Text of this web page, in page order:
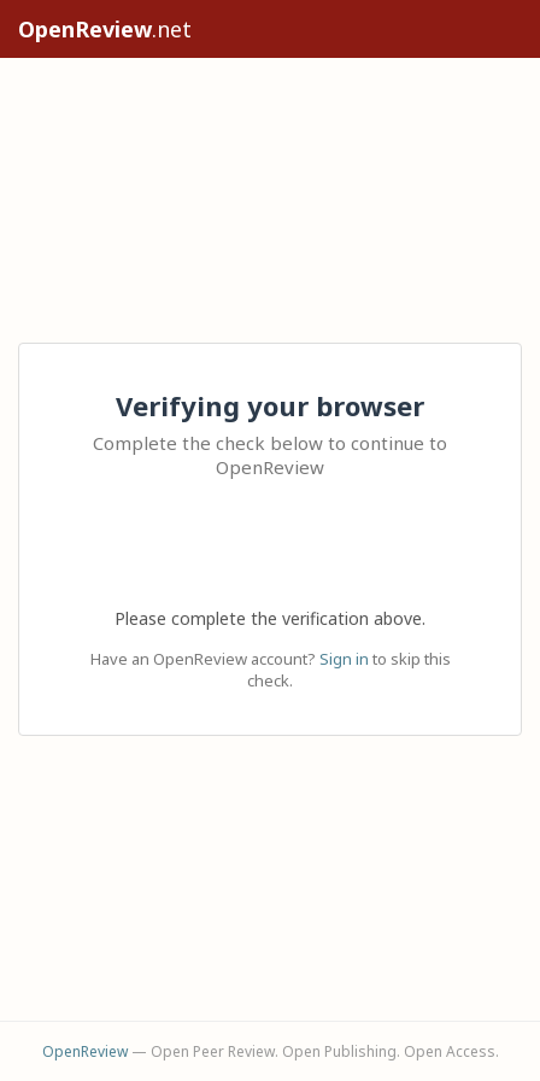
OpenReview.net
Verifying your browser
Complete the check below to continue to
OpenReview
Please complete the verification above.
Have an OpenReview account? Sign in to skip this
check.
OpenReview— Open Peer Review. Open Publishing. Open Access.